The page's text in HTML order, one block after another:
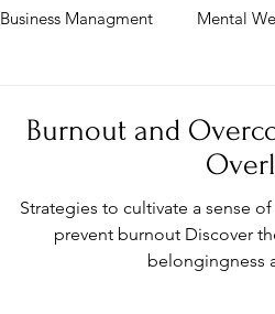
Business Managment Mental
Burnout and
Strategies to cultivate a sense
prevent burnout Discover
belongingness